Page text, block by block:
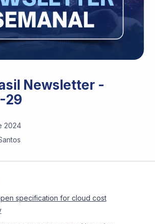
Newsletter -
29
2024
specification for cloud cost